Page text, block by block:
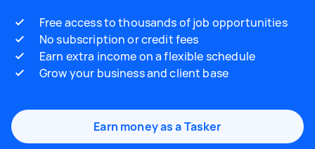
Free access to thousands of job opportunities
No subscription or credit fees
Earn extra income on a flexible schedule
Grow your business and client base
Earn money as a Tasker